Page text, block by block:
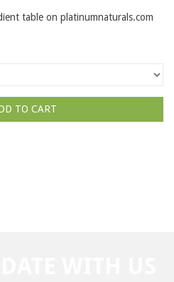
table on platinumnaturals.com
TO CART